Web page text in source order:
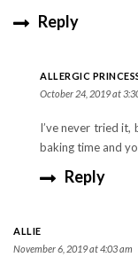
Reply
ALLERGIC
October 24, 2019 at
I’ve never tried
baking time and
Reply
ALLIE
November 6, 2019 at 4:03 am